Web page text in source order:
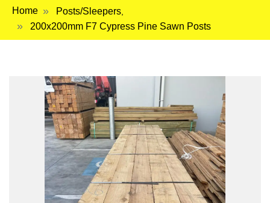
Home Posts/Sleepers
200x200mm F7 Cypress Pine Sawn Posts